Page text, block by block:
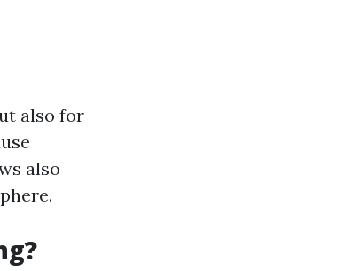
also for
also